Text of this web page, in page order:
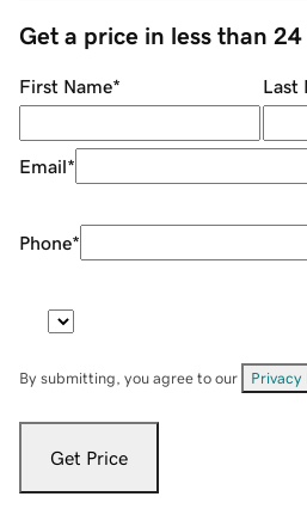
Get a price in less than
First Name* Last
Email*
Phone*
By submitting, you agree to our Privacy
Get Price